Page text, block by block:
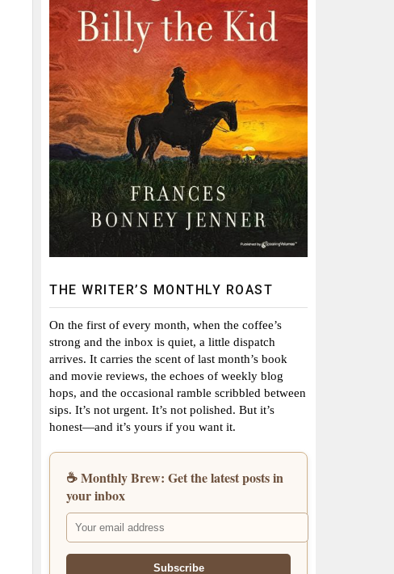
THE WRITER’S MONTHLY ROAST
On the first of every month, when the coffee’s
strong and the inbox is quiet, a little dispatch
arrives. It carries the scent of last month’s book
and movie reviews, the echoes of weekly blog
hops, and the occasional ramble scribbled between
sips. It’s not urgent. It’s not polished. But it’s
honest—and it’s yours if you want it.
☕ Monthly Brew: Get the latest posts in
your inbox